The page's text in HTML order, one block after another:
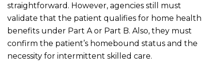
straightforward. However, agencies still must
validate that the patient qualifies for home health
benefits under Part A or Part B. Also, they must
confirm the patient’s homebound status and the
necessity for intermittent skilled care.